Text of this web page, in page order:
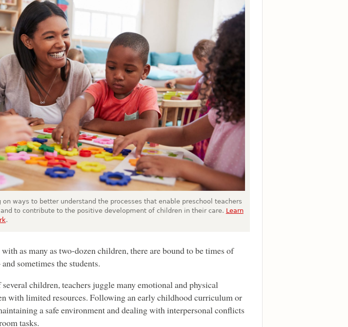
ways to better understand the processes that enable preschool teachers
to contribute to the positive development of children in their care. Learn
.
as many as two-dozen children, there are bound to be times of
sometimes the students.
children, teachers juggle many emotional and physical
with limited resources. Following an early childhood curriculum or
a safe environment and dealing with interpersonal conflicts
tasks.